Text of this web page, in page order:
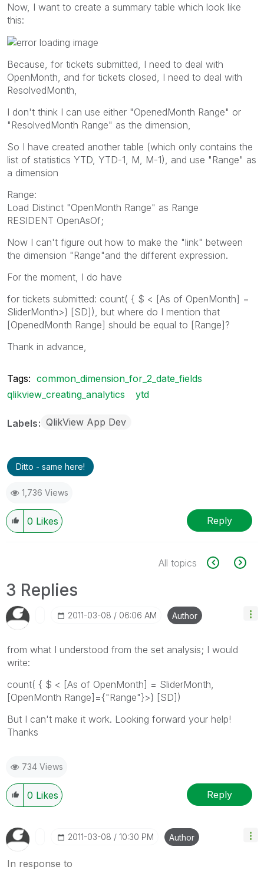
Now, I want to create a summary table which look like
this:
Because, for tickets submitted, I need to deal with
OpenMonth, and for tickets closed, I need to deal with
ResolvedMonth,
I don't think I can use either "OpenedMonth Range" or
"ResolvedMonth Range" as the dimension,
So I have created another table (which only contains the
list of statistics YTD, YTD-1, M, M-1), and use "Range" as
a dimension
Range:
Load Distinct "OpenMonth Range" as Range
RESIDENT OpenAsOf;
Now I can't figure out how to make the "link" between
the dimension "Range"and the different expression.
For the moment, I do have
for tickets submitted: count( { $ < [As of OpenMonth] =
SliderMonth>} [SD]), but where do I mention that
[OpenedMonth Range] should be equal to [Range]?
Thank in advance,
Tags: common_dimension_for_2_date_fields
qlikview_creating_analytics
ytd
Labels QlikView App Dev
Ditto - same here!
1,736 Views
0 Likes Reply
All topics
3 Replies
‎2011-03-08 06:06 AM Author
from what I understood from the set analysis; I would
write:
count( { $ < [As of OpenMonth] = SliderMonth,
[OpenMonth Range]={"Range"}>} [SD])
But I can't make it work. Looking forward your help!
Thanks
734 Views
0 Likes Reply
‎2011-03-08 10:30 PM Author
In response to